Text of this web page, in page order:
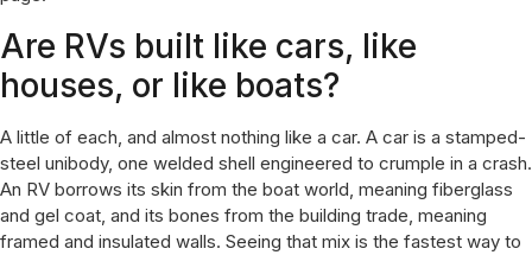
Are RVs built like cars, like
houses, or like boats?
A little of each, and almost nothing like a car. A car is a stamped-
steel unibody, one welded shell engineered to crumple in a crash.
An RV borrows its skin from the boat world, meaning fiberglass
and gel coat, and its bones from the building trade, meaning
framed and insulated walls. Seeing that mix is the fastest way to